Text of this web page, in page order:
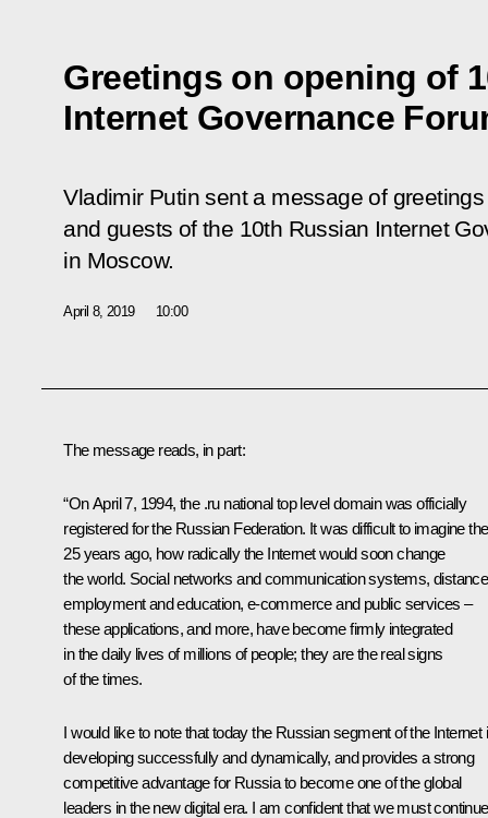
Greetings on opening of
Internet Governance
Vladimir Putin sent a message of
and guests of the 10th Russian Internet
in Moscow.
April 8, 2019 10:00
The message reads, in part:
“On April 7, 1994, the .ru national top level domain was officially
registered for the Russian Federation. It was difficult to imagine
25 years ago, how radically the Internet would soon change
the world. Social networks and communication systems, distance
employment and education, e-commerce and public services –
these applications, and more, have become firmly integrated
in the daily lives of millions of people; they are the real signs
of the times.
I would like to note that today the Russian segment of the Internet
developing successfully and dynamically, and provides a strong
competitive advantage for Russia to become one of the global
leaders in the new digital era. I am confident that we must continue